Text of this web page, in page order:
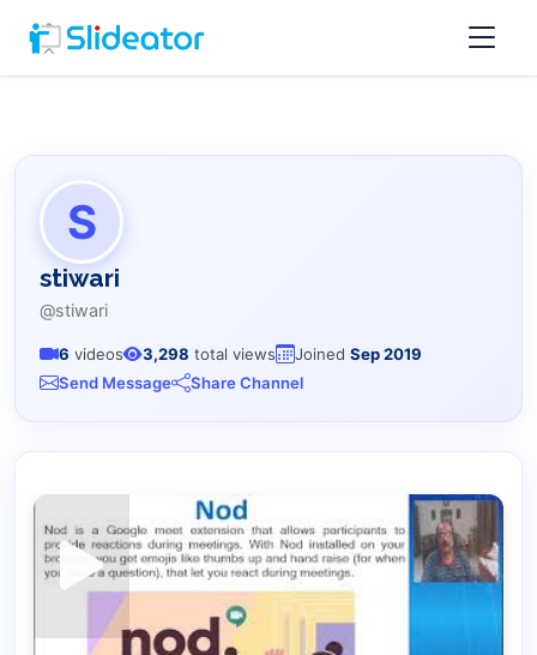
S
stiwari
@stiwari
6 videos 3,298 total views Joined Sep 2019
Send Message
Share Channel